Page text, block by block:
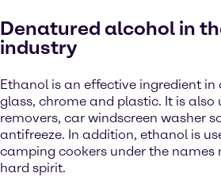
Denatured alcohol in
industry
Ethanol is an effective ingredient
glass, chrome and plastic. It is also
removers, car windscreen washer
antifreeze. In addition, ethanol is
camping cookers under the names
hard spirit.